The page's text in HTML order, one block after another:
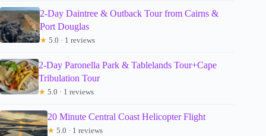
2-Day Daintree & Outback Tour from Cairns &
Port Douglas
★ 5.0 · 1 reviews
2-Day Paronella Park & Tablelands Tour+Cape
Tribulation Tour
★ 5.0 · 1 reviews
20 Minute Central Coast Helicopter Flight
★ 5.0 · 1 reviews